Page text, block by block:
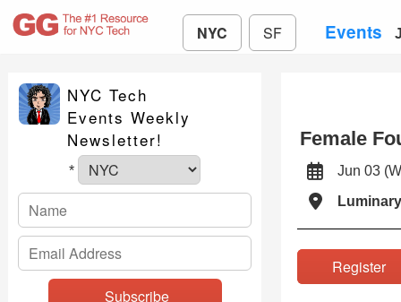
NYC SF Events
NYC Tech
Events Weekly
Newsletter!
*
Female
Jun 03
Luminary